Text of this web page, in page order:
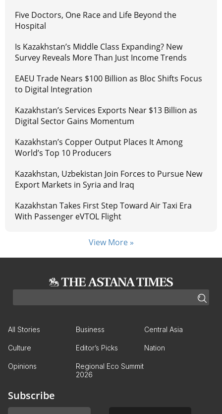
Five Doctors, One Race and Life Beyond the
Hospital
Is Kazakhstan’s Middle Class Expanding? New
Survey Reveals More Than Just Income Trends
EAEU Trade Nears $100 Billion as Bloc Shifts Focus
to Digital Integration
Kazakhstan’s Services Exports Near $13 Billion as
Digital Sector Gains Momentum
Kazakhstan’s Copper Output Places It Among
World’s Top 10 Producers
Kazakhstan, Uzbekistan Join Forces to Pursue New
Export Markets in Syria and Iraq
Kazakhstan Takes First Step Toward Air Taxi Era
With Passenger eVTOL Flight
View More »
All Stories Business Central Asia
Culture Editor’s Picks Nation
Opinions
Regional Eco Summit
2026
Subscribe